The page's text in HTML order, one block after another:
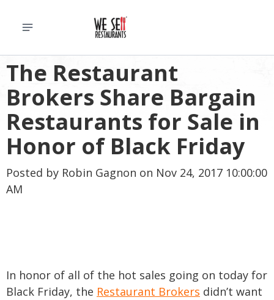
The Restaurant
Brokers Share Bargain
Restaurants for Sale in
Honor of Black Friday
Posted by Robin Gagnon on Nov 24, 2017 10:00:00
AM
In honor of all of the hot sales going on today for
Black Friday, the Restaurant Brokers didn’t want